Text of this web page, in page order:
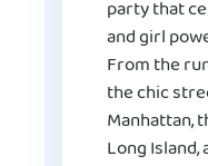
party that
and girl
From the
the chic
Manhattan,
Long